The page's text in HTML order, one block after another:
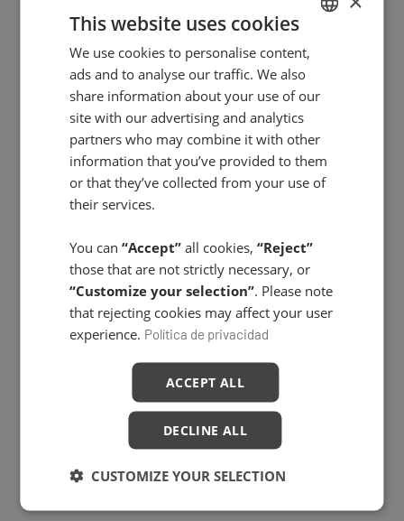
Power Retinol In-Salon Treatment
This website uses cookies
We use cookies to personalise content,
ads and to analyse our traffic. We also
share information about your use of our
site with our advertising and analytics
partners who may combine it with other
information that you’ve provided to them
or that they’ve collected from your use of
their services.
You can“Accept” all cookies,“Reject”
those that are not strictly necessary, or
“Customize your selection”. Please note
that rejecting cookies may affect your user
experience. Política de privacidad
ACCEPT ALL
DECLINE ALL
CUSTOMIZE YOUR SELECTION